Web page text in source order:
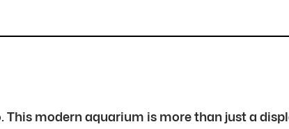
modern aquarium is more than just a